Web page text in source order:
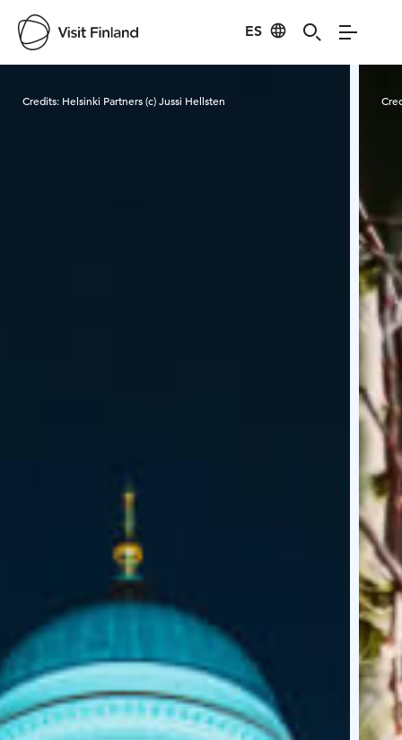
ES
Credits: Helsinki Partners (c) Jussi Hellsten